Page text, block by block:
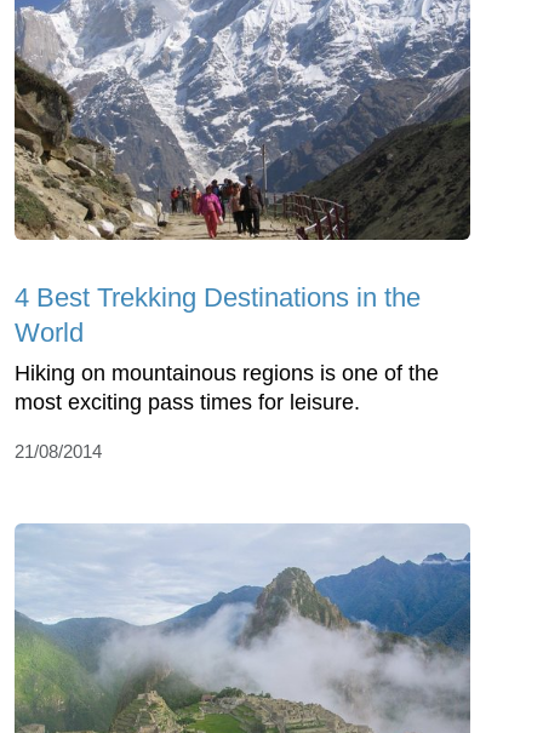
4 Best Trekking Destinations in the
World
Hiking on mountainous regions is one of the
most exciting pass times for leisure.
21/08/2014